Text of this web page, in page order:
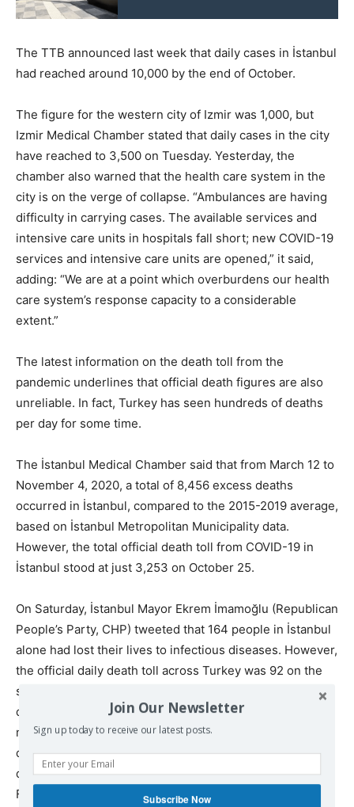
The TTB announced last week that daily cases in İstanbul
had reached around 10,000 by the end of October.
The figure for the western city of Izmir was 1,000, but
Izmir Medical Chamber stated that daily cases in the city
have reached to 3,500 on Tuesday. Yesterday, the
chamber also warned that the health care system in the
city is on the verge of collapse. “Ambulances are having
difficulty in carrying cases. The available services and
intensive care units in hospitals fall short; new COVID-19
services and intensive care units are opened,” it said,
adding: “We are at a point which overburdens our health
care system’s response capacity to a considerable
extent.”
The latest information on the death toll from the
pandemic underlines that official death figures are also
unreliable. In fact, Turkey has seen hundreds of deaths
per day for some time.
The İstanbul Medical Chamber said that from March 12 to
November 4, 2020, a total of 8,456 excess deaths
occurred in İstanbul, compared to the 2015-2019 average,
based on İstanbul Metropolitan Municipality data.
However, the total official death toll from COVID-19 in
İstanbul stood at just 3,253 on October 25.
On Saturday, İstanbul Mayor Ekrem İmamoğlu (Republican
People’s Party, CHP) tweeted that 164 people in İstanbul
alone had lost their lives to infectious diseases. However,
the official daily death toll across Turkey was 92 on the
same day. On March 28, total deaths from infectious
diseases in İstanbul was only 21. As one-quarter of all
new coronavirus patients across Turkey have been
diagnosed in İstanbul, one can surmise that Turkey’s real
daily death toll is likely near to 400 or 500—close to
France, Spain, the UK or Italy.
Join Our Newsletter
Sign up today to receive our latest posts.
Subscribe Now